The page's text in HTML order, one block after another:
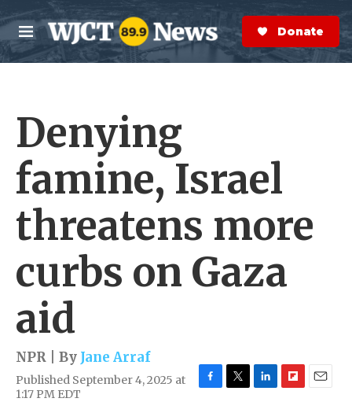
Skip to main content
M
e
n
S
e
a
r
Donate Now
Denying
famine, Israel
threatens more
curbs on Gaza
aid
NPR | By Jane Arraf
Published September 4, 2025 at
1:17 PM EDT